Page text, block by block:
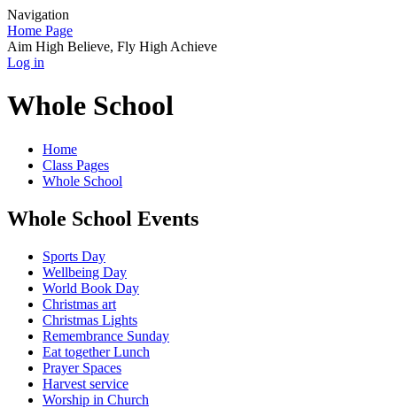
Navigation
Home Page
Aim High Believe, Fly High Achieve
Log in
Whole School
Home
Class Pages
Whole School
Whole School Events
Sports Day
Wellbeing Day
World Book Day
Christmas art
Christmas Lights
Remembrance Sunday
Eat together Lunch
Prayer Spaces
Harvest service
Worship in Church